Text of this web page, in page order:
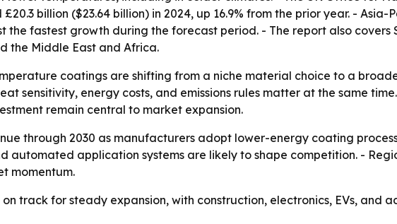
billion ($23.64 billion) in 2024, up 16.9% from the prior year. -
the fastest growth during the forecast period. - The report also covers
the Middle East and Africa.
coatings are shifting from a niche material choice to a
sensitivity, energy costs, and emissions rules matter at the same
remain central to market expansion.
through 2030 as manufacturers adopt lower-energy coating
automated application systems are likely to shape competition. -
momentum.
track for steady expansion, with construction, electronics, EVs, and